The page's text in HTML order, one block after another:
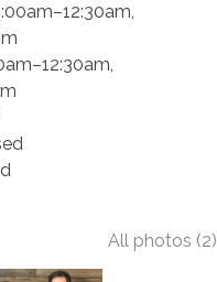
All photos (2)